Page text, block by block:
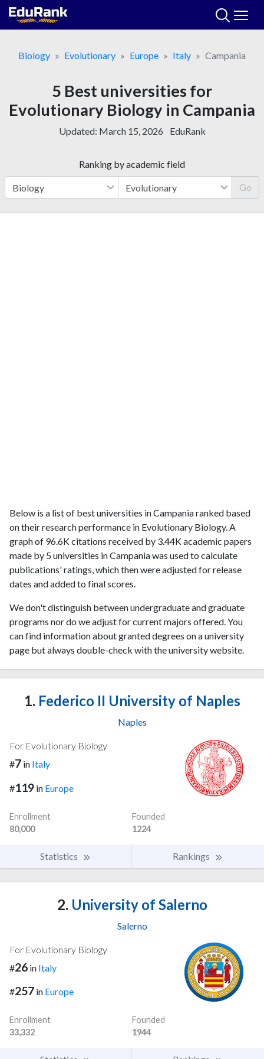
Skip
Biology
Evolutionary Europe Italy Campania
5 Best universities for
Evolutionary Biology in Campania
Updated: March 15, 2026 EduRank
Ranking by academic field
Go
Below is a list of best universities in Campania ranked based
on their research performance in Evolutionary Biology. A
graph of 96.6K citations received by 3.44K academic papers
made by 5 universities in Campania was used to calculate
publications' ratings, which then were adjusted for release
dates and added to final scores.
We don't distinguish between undergraduate and graduate
programs nor do we adjust for current majors offered. You
can find information about granted degrees on a university
page but always double-check with the university website.
1. Federico II University of Naples
Naples
For Evolutionary Biology
#7 in Italy
#119 in Europe
Enrollment
80,000
Founded
1224
Statistics Rankings
2. University of Salerno
Salerno
For Evolutionary Biology
#26 in Italy
#257 in Europe
Enrollment
33,332
Founded
1944